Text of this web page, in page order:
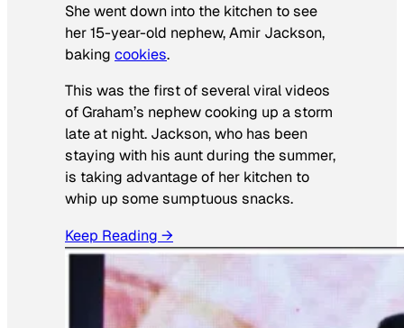
She went down into the kitchen to see
her 15-year-old nephew, Amir Jackson,
baking cookies.
This was the first of several viral videos
of Graham’s nephew cooking up a storm
late at night. Jackson, who has been
staying with his aunt during the summer,
is taking advantage of her kitchen to
whip up some sumptuous snacks.
Keep Reading →